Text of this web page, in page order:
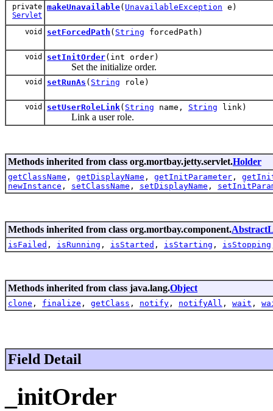
private
Servlet
makeUnavailable( UnavailableException e)
void setForcedPath ( String forcedPath)
void setInitOrder(int order)
Set the initialize order.
void setRunAs ( String role)
void setUserRoleLink( String name, String link)
Link a user role.
Methods inherited from class org.mortbay.jetty.servlet.Holder
getClassName , getDisplayName , getInitParameter ,
newInstance , setClassName , setDisplayName ,
Methods inherited from class org.mortbay.component.
isFailed , isRunning , isStarted , isStarting , isStopping
Methods inherited from class java.lang.Object
clone , finalize , getClass , notify , notifyAll , wait ,
Field Detail
_initOrder